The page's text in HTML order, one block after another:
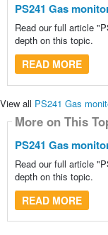
PS241 Gas
Read our full article
depth on this topic.
READ MORE
View all PS241 Gas
More on This
PS241 Gas
Read our full article
depth on this topic.
READ MORE